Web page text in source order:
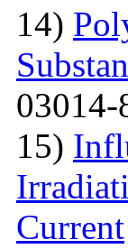
14)
03014-
15)
Current